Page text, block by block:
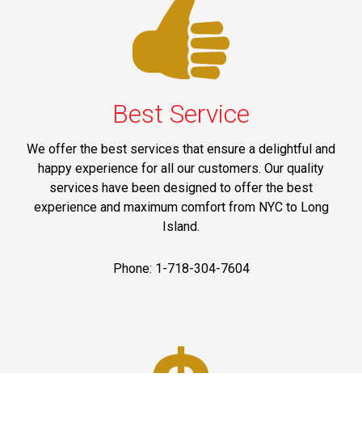
Best Service
We offer the best services that ensure a delightful and
happy experience for all our customers. Our quality
services have been designed to offer the best
experience and maximum comfort from NYC to Long
Island.
Phone: 1-718-304-7604